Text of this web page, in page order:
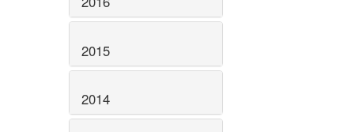
2015
2014